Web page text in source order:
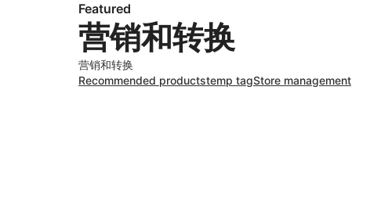
Featured
营销和转换
营销和转换
Recommended productstemp tagStore management